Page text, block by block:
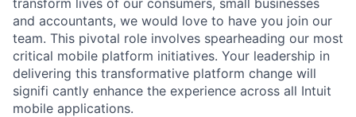
and accountants, we would love to have you join our
team. This pivotal role involves spearheading our most
critical mobile platform initiatives. Your leadership in
delivering this transformative platform change will
signifi cantly enhance the experience across all Intuit
mobile applications.